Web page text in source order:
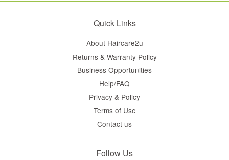
Quick Links
About Haircare2u
Returns & Warranty Policy
Business Opportunities
Help/FAQ
Privacy & Policy
Terms of Use
Contact us
Follow Us